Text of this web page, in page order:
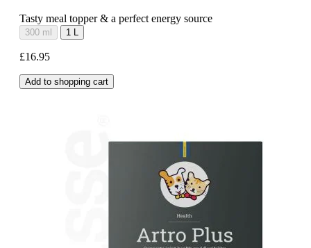
Tasty meal topper & a perfect energy source
300 ml 1 L
£16.95
Add to shopping cart